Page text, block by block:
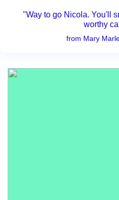
"Way to go Nicola. You'll
worthy
from Mary